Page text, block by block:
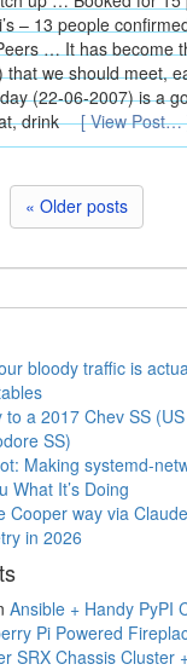
– 13 people
… It has become
that we should meet,
(22-06-2007) is a
drink
[ View Post…
« Older posts
bloody traffic is
to a 2017 Chev SS
SS)
Making systemd-
What It’s Doing
Cooper way via
in 2026
Ansible + Handy PyPI
Pi Powered
SRX Chassis Cluster